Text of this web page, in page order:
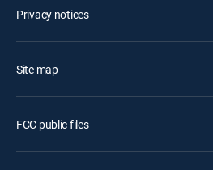
Privacy notices
Site map
FCC public files